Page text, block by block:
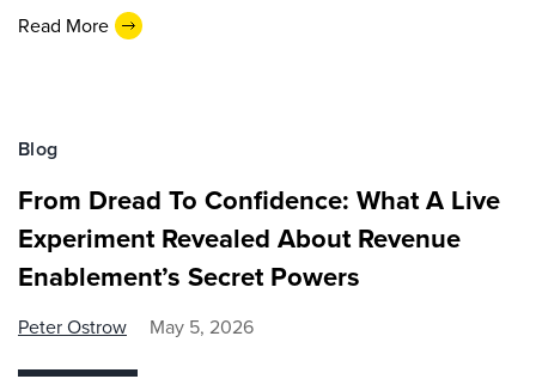
Read More
Blog
From Dread To Confidence: What A Live
Experiment Revealed About Revenue
Enablement’s Secret Powers
Peter Ostrow May 5, 2026